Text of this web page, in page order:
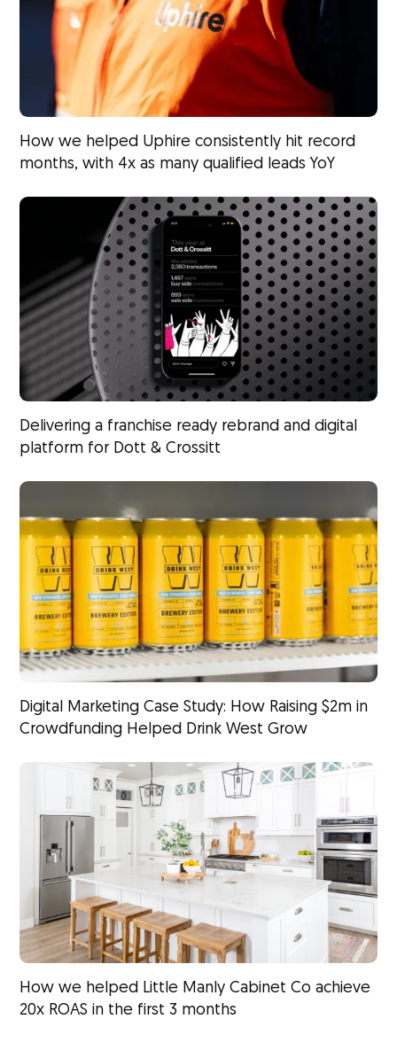
How we helped Uphire consistently hit record
months, with 4x as many qualified leads YoY
Delivering a franchise ready rebrand and digital
platform for Dott & Crossitt
Digital Marketing Case Study: How Raising $2m in
Crowdfunding Helped Drink West Grow
How we helped Little Manly Cabinet Co achieve
20x ROAS in the first 3 months